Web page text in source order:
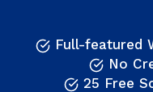
Full-featured
No
25 Free